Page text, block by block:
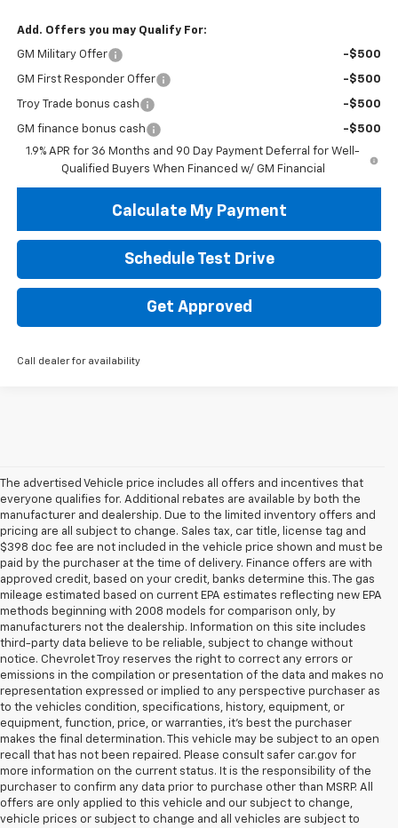
Add. Offers you may Qualify For:
GM Military Offer -$500
GM First Responder Offer -$500
Troy Trade bonus cash -$500
GM finance bonus cash
-$500
1.9% APR for 36 Months and 90 Day Payment Deferral for Well-
Qualified Buyers When Financed w/ GM Financial
Calculate My Payment
Schedule Test Drive
Get Approved
Call dealer for availability
The advertised Vehicle price includes all offers and incentives that
everyone qualifies for. Additional rebates are available by both the
manufacturer and dealership. Due to the limited inventory offers and
pricing are all subject to change. Sales tax, car title, license tag and
$398 doc fee are not included in the vehicle price shown and must be
paid by the purchaser at the time of delivery. Finance offers are with
approved credit, based on your credit, banks determine this. The gas
mileage estimated based on current EPA estimates reflecting new EPA
methods beginning with 2008 models for comparison only, by
manufacturers not the dealership. Information on this site includes
third-party data believe to be reliable, subject to change without
notice. Chevrolet Troy reserves the right to correct any errors or
emissions in the compilation or presentation of the data and makes no
representation expressed or implied to any perspective purchaser as
to the vehicles condition, specifications, history, equipment, or
equipment, function, price, or warranties, it’s best the purchaser
makes the final determination. This vehicle may be subject to an open
recall that has not been repaired. Please consult safer car.gov for
more information on the current status. It is the responsibility of the
purchaser to confirm any data prior to purchase other than MSRP. All
offers are only applied to this vehicle and our subject to change,
vehicle prices or subject to change and all vehicles are subject to